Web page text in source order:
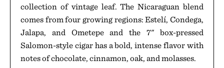
collection of vintage leaf. The Nicaraguan blend
comes from four growing regions: Estelí, Condega,
Jalapa, and Ometepe and the 7" box-pressed
Salomon-style cigar has a bold, intense flavor with
notes of chocolate, cinnamon, oak, and molasses.